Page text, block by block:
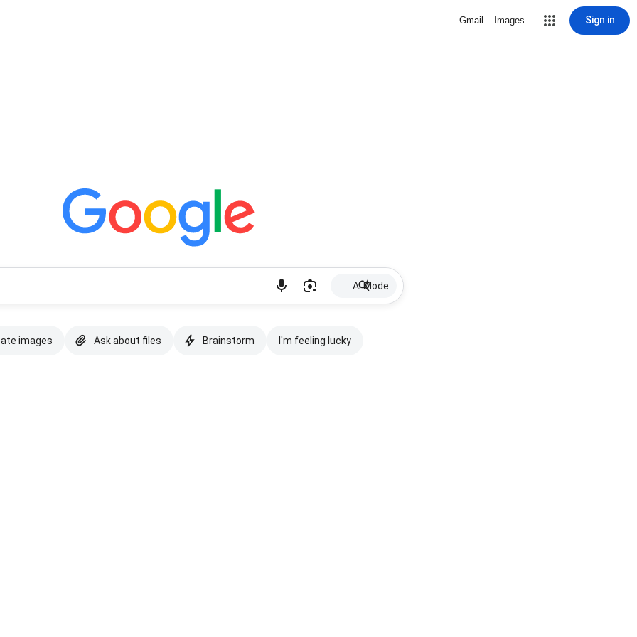
Gmail Images Sign in
AI Mode
images Ask about files Brainstorm I'm feeling lucky